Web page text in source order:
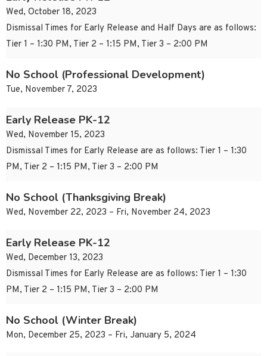
Wed, October 18, 2023
Dismissal Times for Early Release and Half Days are as follows:
Tier 1 – 1:30 PM, Tier 2 – 1:15 PM, Tier 3 – 2:00 PM
No School (Professional Development)
Tue, November 7, 2023
Early Release PK-12
Wed, November 15, 2023
Dismissal Times for Early Release are as follows: Tier 1 – 1:30
PM, Tier 2 – 1:15 PM, Tier 3 – 2:00 PM
No School (Thanksgiving Break)
Wed, November 22, 2023 – Fri, November 24, 2023
Early Release PK-12
Wed, December 13, 2023
Dismissal Times for Early Release are as follows: Tier 1 – 1:30
PM, Tier 2 – 1:15 PM, Tier 3 – 2:00 PM
No School (Winter Break)
Mon, December 25, 2023 – Fri, January 5, 2024